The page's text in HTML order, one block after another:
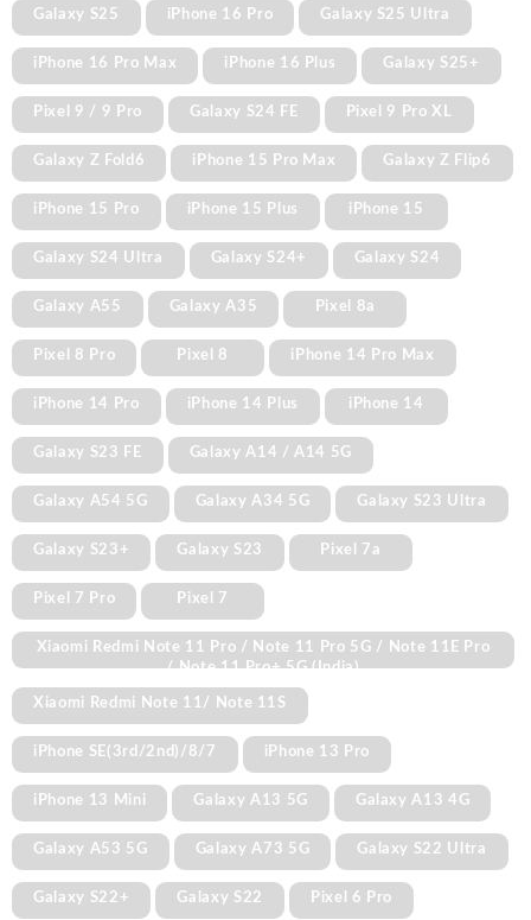
Galaxy S25 iPhone 16 Pro Galaxy S25 Ultra
iPhone 16 Pro Max iPhone 16 Plus Galaxy S25+
Pixel 9 / 9 Pro Galaxy S24 FE Pixel 9 Pro XL
Galaxy Z Fold6 iPhone 15 Pro Max Galaxy Z Flip6
iPhone 15 Pro iPhone 15 Plus iPhone 15
Galaxy S24 Ultra Galaxy S24+ Galaxy S24
Galaxy A55 Galaxy A35 Pixel 8a
Pixel 8 Pro Pixel 8 iPhone 14 Pro Max
iPhone 14 Pro iPhone 14 Plus iPhone 14
Galaxy S23 FE Galaxy A14 / A14 5G
Galaxy A54 5G Galaxy A34 5G Galaxy S23 Ultra
Galaxy S23+ Galaxy S23 Pixel 7a
Pixel 7 Pro Pixel 7
Xiaomi Redmi Note 11 Pro / Note 11 Pro 5G / Note 11E Pro
/ Note 11 Pro+ 5G (India)
Xiaomi Redmi Note 11/ Note 11S
iPhone SE(3rd/2nd)/8/7 iPhone 13 Pro
iPhone 13 Mini Galaxy A13 5G Galaxy A13 4G
Galaxy A53 5G Galaxy A73 5G Galaxy S22 Ultra
Galaxy S22+ Galaxy S22 Pixel 6 Pro